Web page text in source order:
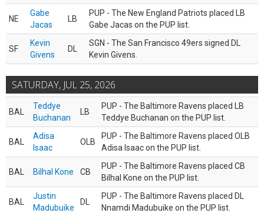
NE
Gabe
Jacas
LB
PUP - The New England Patriots placed LB
Gabe Jacas on the PUP list.
SF
Kevin
Givens
DL
SGN - The San Francisco 49ers signed DL
Kevin Givens.
SATURDAY, JUL 25, 2026
BAL
Teddye
Buchanan
LB
PUP - The Baltimore Ravens placed LB
Teddye Buchanan on the PUP list.
BAL
Adisa
Isaac
OLB
PUP - The Baltimore Ravens placed OLB
Adisa Isaac on the PUP list.
BAL Bilhal Kone CB
PUP - The Baltimore Ravens placed CB
Bilhal Kone on the PUP list.
BAL
Justin
Madubuike
DL
PUP - The Baltimore Ravens placed DL
Nnamdi Madubuike on the PUP list.